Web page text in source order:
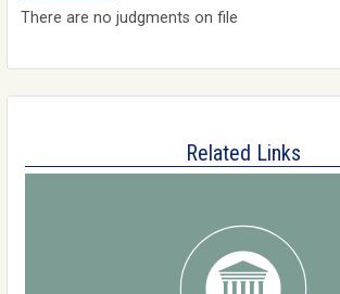
There are no judgments on file
Related Links